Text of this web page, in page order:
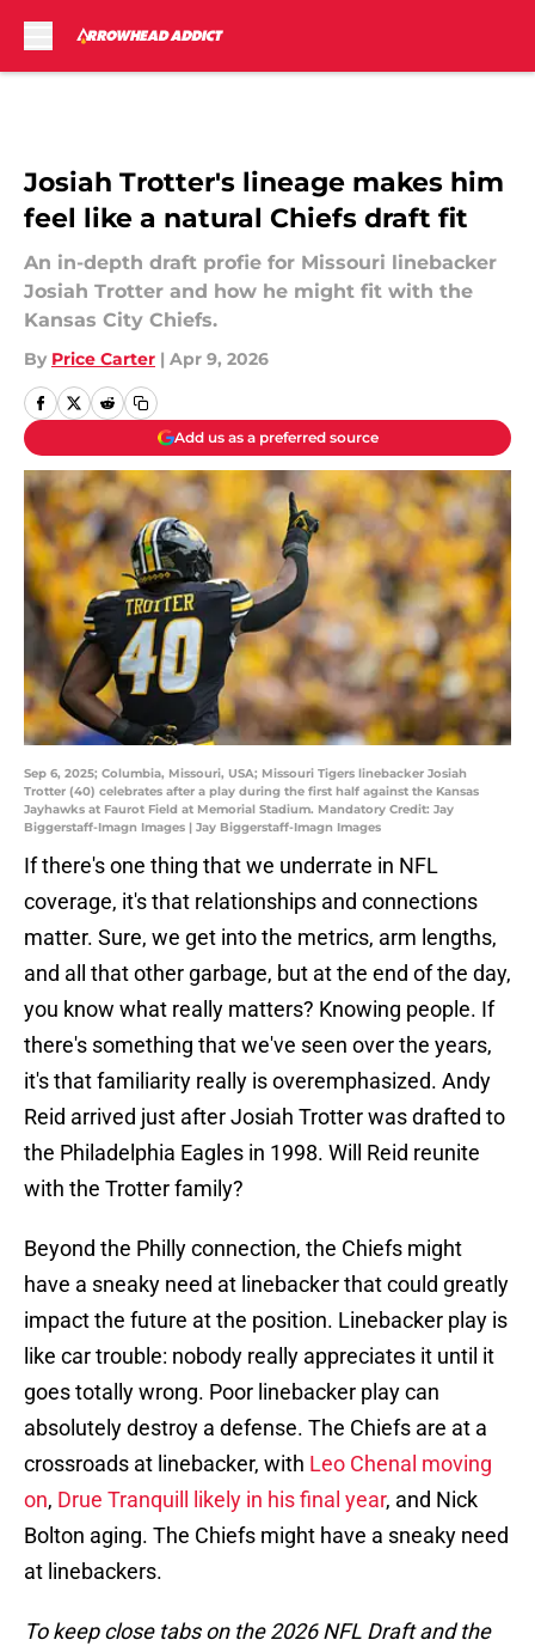
Josiah Trotter's lineage makes him
feel like a natural Chiefs draft fit
An in-depth draft profie for Missouri linebacker
Josiah Trotter and how he might fit with the
Kansas City Chiefs.
By Price Carter | Apr 9, 2026
Add us as a preferred source
Sep 6, 2025; Columbia, Missouri, USA; Missouri Tigers linebacker Josiah
Trotter (40) celebrates after a play during the first half against the Kansas
Jayhawks at Faurot Field at Memorial Stadium. Mandatory Credit: Jay
Biggerstaff-Imagn Images | Jay Biggerstaff-Imagn Images
If there's one thing that we underrate in NFL
coverage, it's that relationships and connections
matter. Sure, we get into the metrics, arm lengths,
and all that other garbage, but at the end of the day,
you know what really matters? Knowing people. If
there's something that we've seen over the years,
it's that familiarity really is overemphasized. Andy
Reid arrived just after Josiah Trotter was drafted to
the Philadelphia Eagles in 1998. Will Reid reunite
with the Trotter family?
Beyond the Philly connection, the Chiefs might
have a sneaky need at linebacker that could greatly
impact the future at the position. Linebacker play is
like car trouble: nobody really appreciates it until it
goes totally wrong. Poor linebacker play can
absolutely destroy a defense. The Chiefs are at a
crossroads at linebacker, with Leo Chenal moving
on, Drue Tranquill likely in his final year, and Nick
Bolton aging. The Chiefs might have a sneaky need
at linebackers.
To keep close tabs on the 2026 NFL Draft and the